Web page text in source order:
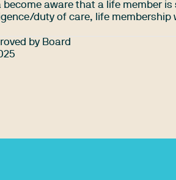
aware that a life member is
duty of care, life membership
by Board